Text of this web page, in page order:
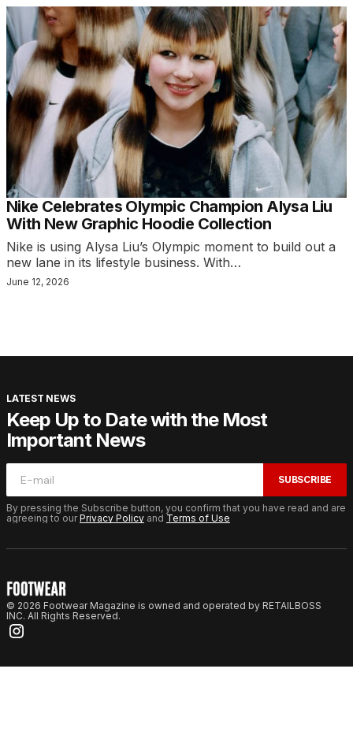
Nike Celebrates Olympic Champion Alysa Liu
With New Graphic Hoodie Collection
Nike is using Alysa Liu’s Olympic moment to build out a
new lane in its lifestyle business. With…
June 12, 2026
LATEST NEWS
Keep Up to Date with the Most
Important News
SUBSCRIBE
By pressing the Subscribe button, you confirm that you have read and are
agreeing to ourPrivacy Policy and Terms of Use
© 2026 Footwear Magazine is owned and operated by RETAILBOSS
INC. All Rights Reserved.